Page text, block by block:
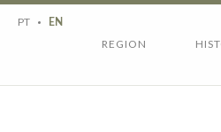
PT EN
REGION
Region
History
Estates